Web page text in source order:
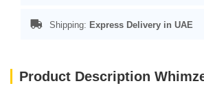
Shipping: Express Delivery in UAE